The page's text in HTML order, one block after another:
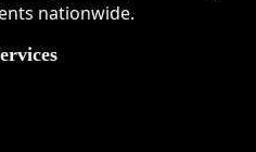
nationwide.